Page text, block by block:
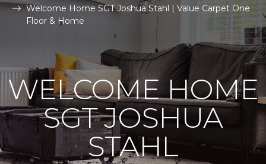
Welcome Home SGT Joshua Stahl | Value Carpet One
Floor & Home
WELCOME HOME
SGT JOSHUA
STAHL